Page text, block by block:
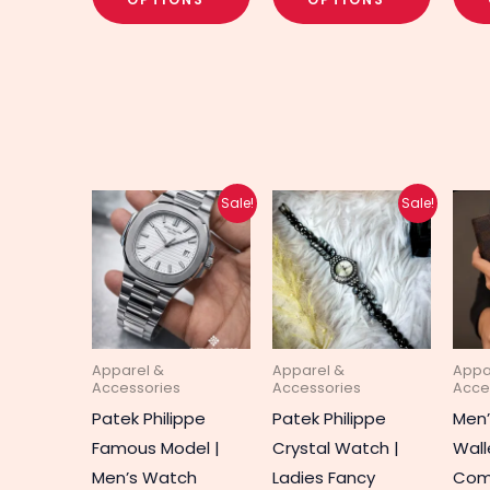
Sale!
Apparel &
Accessories
Patek Philippe
Famous Model |
Men’s Watch
Original
price
was:
₨ 3,700.
Current
price
is:
₨ 2,950.
This
product
has
multiple
variants.
The
options
may
chosen
Sale!
Apparel &
Accessories
Patek Philippe
Crystal Watch |
Ladies Fancy
Original
price
was:
₨ 1,650.
Current
price
is:
₨ 1,300.
This
product
has
The
may
chosen